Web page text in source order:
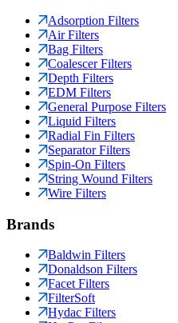
Adsorption Filters
Air Filters
Bag Filters
Coalescer Filters
Depth Filters
EDM Filters
General Purpose Filters
Liquid Filters
Radial Fin Filters
Separator Filters
Spin-On Filters
String Wound Filters
Wire Filters
Brands
Baldwin Filters
Donaldson Filters
Facet Filters
FilterSoft
Hydac Filters